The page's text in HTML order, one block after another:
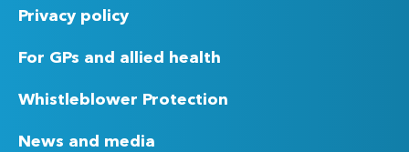
Privacy policy
For GPs and allied health
Whistleblower Protection
News and media